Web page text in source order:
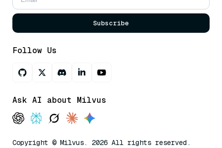
Subscribe
Follow Us
Ask AI about Milvus
Copyright © Milvus. 2026 All rights reserved.